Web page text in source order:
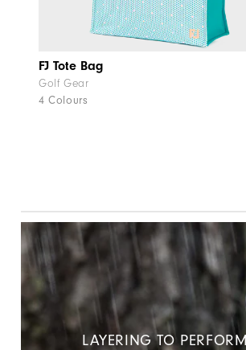
FJ Tote Bag
Golf Gear
4 Colours
LAYERING TO PERFORM